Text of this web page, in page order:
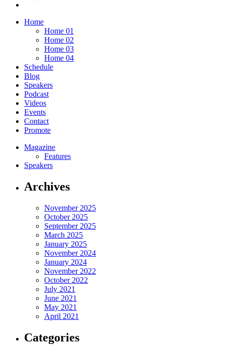
Home
Home 01
Home 02
Home 03
Home 04
Schedule
Blog
Speakers
Podcast
Videos
Events
Contact
Promote
Magazine
Features
Speakers
Archives
November 2025
October 2025
September 2025
March 2025
January 2025
November 2024
January 2024
November 2022
October 2022
July 2021
June 2021
May 2021
April 2021
Categories